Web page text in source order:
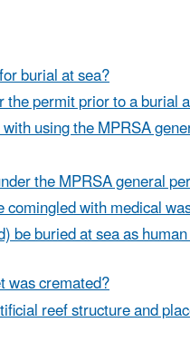
burial at sea?
permit prior to a burial
using the MPRSA
the MPRSA general
with medical
buried at sea as
was cremated?
reef structure and